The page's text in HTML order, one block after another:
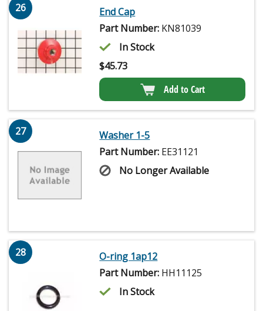
26
End Cap
Part Number: KN81039
In Stock
$45.73
Add to Cart
27
Washer 1-5
Part Number: EE31121
No Longer Available
28
O-ring 1ap12
Part Number: HH11125
In Stock